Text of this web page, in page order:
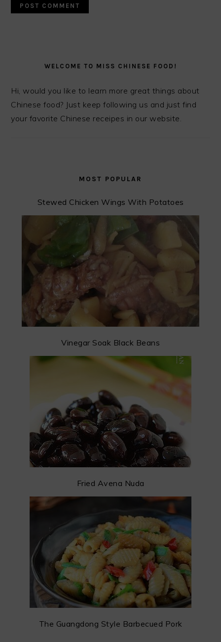
WELCOME TO MISS CHINESE FOOD!
Hi, would you like to learn more great things about
Chinese food? Just keep following us and just find
your favorite Chinese receipes in our website.
MOST POPULAR
Stewed Chicken Wings With Potatoes
Vinegar Soak Black Beans
Fried Avena Nuda
The Guangdong Style Barbecued Pork